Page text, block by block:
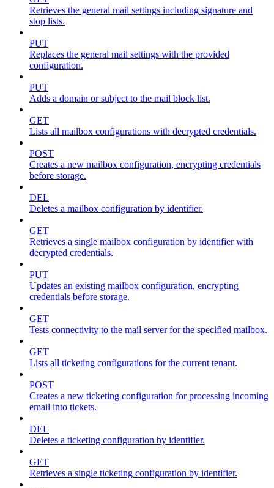
Retrieves the general mail settings including signature and
stop lists.
PUT
Replaces the general mail settings with the provided
configuration.
PUT
Adds a domain or subject to the mail block list.
GET
Lists all mailbox configurations with decrypted credentials.
POST
Creates a new mailbox configuration, encrypting credentials
before storage.
DEL
Deletes a mailbox configuration by identifier.
GET
Retrieves a single mailbox configuration by identifier with
decrypted credentials.
PUT
Updates an existing mailbox configuration, encrypting
credentials before storage.
GET
Tests connectivity to the mail server for the specified mailbox.
GET
Lists all ticketing configurations for the current tenant.
POST
Creates a new ticketing configuration for processing incoming
email into tickets.
DEL
Deletes a ticketing configuration by identifier.
GET
Retrieves a single ticketing configuration by identifier.